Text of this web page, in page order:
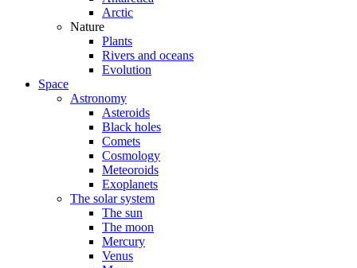
Arctic
Nature
Plants
Rivers and oceans
Evolution
Space
Astronomy
Asteroids
Black holes
Comets
Cosmology
Meteoroids
Exoplanets
The solar system
The sun
The moon
Mercury
Venus